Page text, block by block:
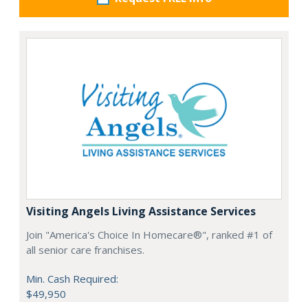
Visiting Angels Living Assistance Services
Join "America's Choice In Homecare®", ranked #1 of
all senior care franchises.
Min. Cash Required:
$49,950